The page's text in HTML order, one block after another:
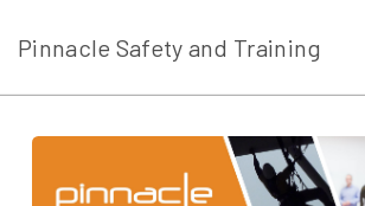
Pinnacle Safety and Training